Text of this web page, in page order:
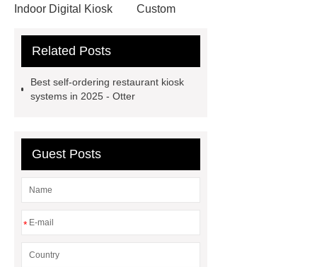
Indoor Digital Kiosk
Custom
Digital Sign
Outdoor Digital
Cut Out Letters
Retail Digital
Neon Signs
Related Posts
Best self-ordering restaurant kiosk
systems in 2025 - Otter
Guest Posts
*